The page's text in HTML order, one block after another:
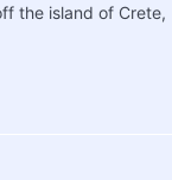
the island of Crete,